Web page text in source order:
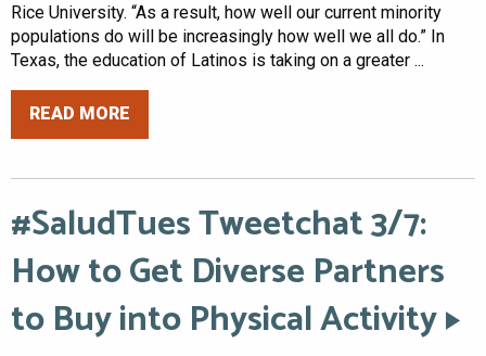
Rice University. “As a result, how well our current minority
populations do will be increasingly how well we all do.” In
Texas, the education of Latinos is taking on a greater ...
READ MORE
#SaludTues Tweetchat 3/7:
How to Get Diverse Partners
to Buy into Physical Activity